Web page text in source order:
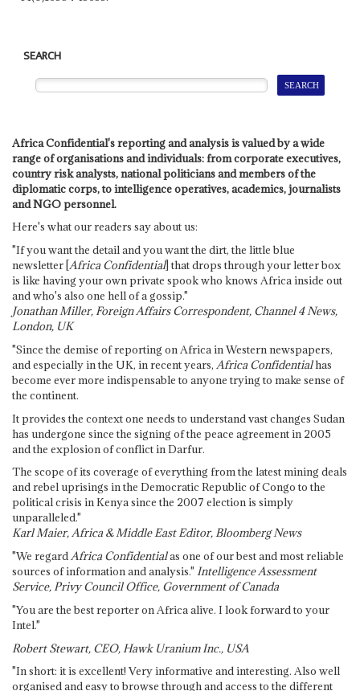
SEARCH
Africa Confidential's reporting and analysis is valued by a wide
range of organisations and individuals: from corporate executives,
country risk analysts, national politicians and members of the
diplomatic corps, to intelligence operatives, academics, journalists
and NGO personnel.
Here's what our readers say about us:
"If you want the detail and you want the dirt, the little blue
newsletter [Africa Confidential] that drops through your letter box
is like having your own private spook who knows Africa inside out
and who's also one hell of a gossip."
Jonathan Miller, Foreign Affairs Correspondent, Channel 4 News,
London, UK
"Since the demise of reporting on Africa in Western newspapers,
and especially in the UK, in recent years, Africa Confidentialhas
become ever more indispensable to anyone trying to make sense of
the continent.
It provides the context one needs to understand vast changes Sudan
has undergone since the signing of the peace agreement in 2005
and the explosion of conflict in Darfur.
The scope of its coverage of everything from the latest mining deals
and rebel uprisings in the Democratic Republic of Congo to the
political crisis in Kenya since the 2007 election is simply
unparalleled."
Karl Maier, Africa & Middle East Editor, Bloomberg News
"We regardAfrica Confidentialas one of our best and most reliable
sources of information and analysis." Intelligence Assessment
Service, Privy Council Office, Government of Canada
"You are the best reporter on Africa alive. I look forward to your
Intel."
Robert Stewart, CEO, Hawk Uranium Inc., USA
"In short: it is excellent! Very informative and interesting. Also well
organised and easy to browse through and access to the different